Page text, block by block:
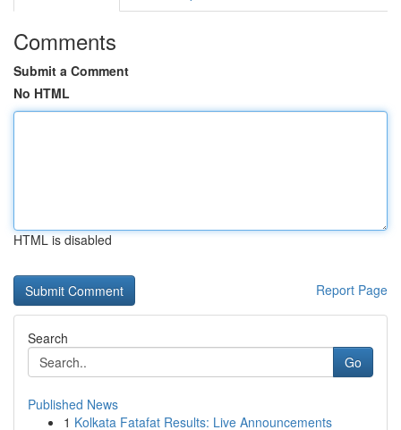
Comments
Submit a Comment
No HTML
HTML is disabled
Report Page
Search
Go
Published News
1 Kolkata Fatafat Results: Live Announcements